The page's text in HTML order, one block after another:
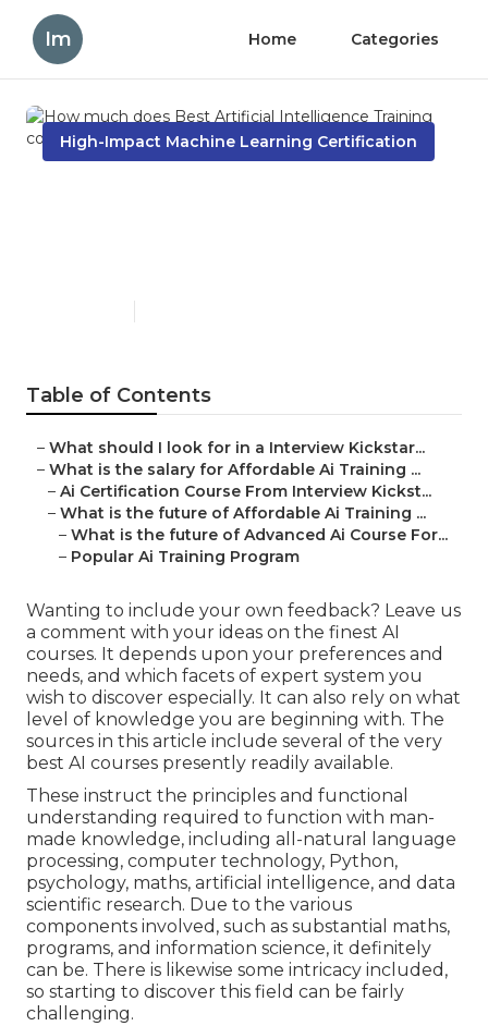
Im Home Categories
High-Impact Machine Learning Certification
Table of Contents
– What should I look for in a Interview Kickstar...
– What is the salary for Affordable Ai Training ...
– Ai Certification Course From Interview Kickst...
– What is the future of Affordable Ai Training ...
– What is the future of Advanced Ai Course For...
– Popular Ai Training Program
Wanting to include your own feedback? Leave us
a comment with your ideas on the finest AI
courses. It depends upon your preferences and
needs, and which facets of expert system you
wish to discover especially. It can also rely on what
level of knowledge you are beginning with. The
sources in this article include several of the very
best AI courses presently readily available.
These instruct the principles and functional
understanding required to function with man-
made knowledge, including all-natural language
processing, computer technology, Python,
psychology, maths, artificial intelligence, and data
scientific research. Due to the various
components involved, such as substantial maths,
programs, and information science, it definitely
can be. There is likewise some intricacy included,
so starting to discover this field can be fairly
challenging.